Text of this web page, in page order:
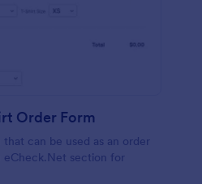
Order Form
can be used as an order
eCheck.Net section for